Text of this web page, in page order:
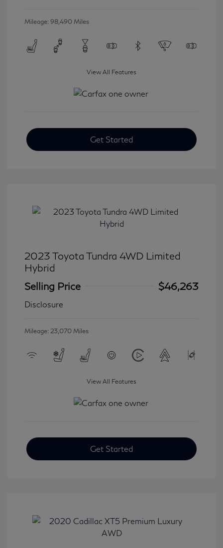
Mileage: 98,490 Miles
View All Features
Get Started
2023 Toyota Tundra 4WD Limited
Hybrid
Selling Price
$46,263
Disclosure
Mileage: 23,070 Miles
View All Features
Get Started